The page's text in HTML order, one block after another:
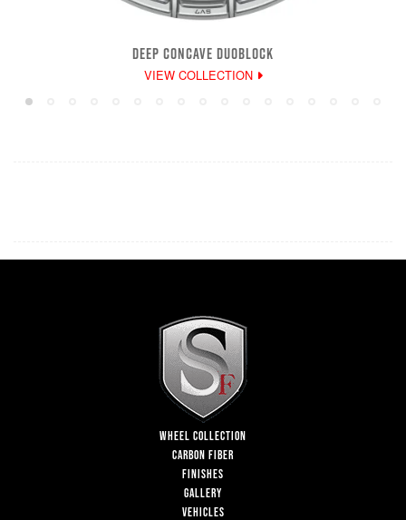
DEEP CONCAVE DUOBLOCK
VIEW COLLECTION
WHEEL COLLECTION
CARBON FIBER
FINISHES
GALLERY
VEHICLES